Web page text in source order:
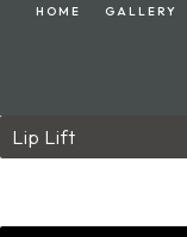
HOME GALLERY
Lip Lift